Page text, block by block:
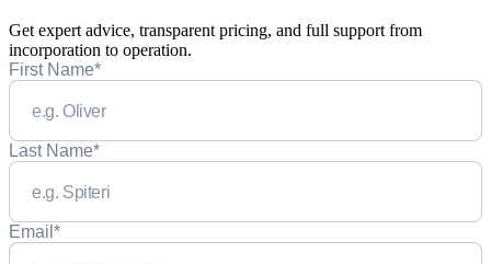
Get expert advice, transparent pricing, and full support from
incorporation to operation.
First Name*
Last Name*
Email *